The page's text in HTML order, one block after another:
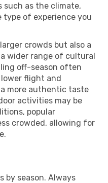
such as the climate,
type of experience you
crowds but also a
wider range of cultural
off-season often
flight and
more authentic taste
activities may be
popular
crowded, allowing for
by season. Always